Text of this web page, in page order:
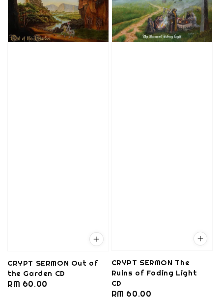
CRYPT SERMON Out of
the Garden CD
Regular
RM 60.00
CRYPT SERMON The
Ruins of Fading Light
CD
Regular
RM 60.00